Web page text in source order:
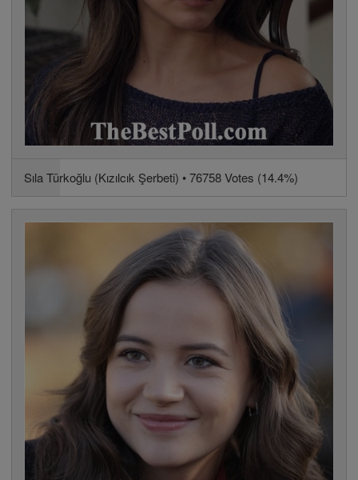
Sıla Türkoğlu (Kızılcık Şerbeti) • 76758 Votes (14.4%)